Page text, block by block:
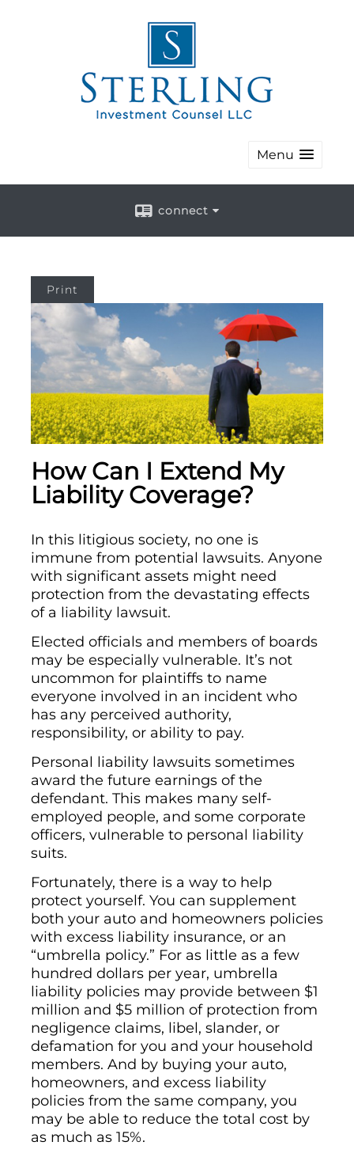
Menu
connect
Print
How Can I Extend My
Liability Coverage?
In this litigious society, no one is
immune from potential lawsuits. Anyone
with significant assets might need
protection from the devastating effects
of a liability lawsuit.
Elected officials and members of boards
may be especially vulnerable. It’s not
uncommon for plaintiffs to name
everyone involved in an incident who
has any perceived authority,
responsibility, or ability to pay.
Personal liability lawsuits sometimes
award the future earnings of the
defendant. This makes many self-
employed people, and some corporate
officers, vulnerable to personal liability
suits.
Fortunately, there is a way to help
protect yourself. You can supplement
both your auto and homeowners policies
with excess liability insurance, or an
“umbrella policy.” For as little as a few
hundred dollars per year, umbrella
liability policies may provide between $1
million and $5 million of protection from
negligence claims, libel, slander, or
defamation for you and your household
members. And by buying your auto,
homeowners, and excess liability
policies from the same company, you
may be able to reduce the total cost by
as much as 15%.